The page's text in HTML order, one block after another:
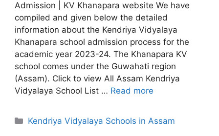
Admission | KV Khanapara website We have
compiled and given below the detailed
information about the Kendriya Vidyalaya
Khanapara school admission process for the
academic year 2023-24. The Khanapara KV
school comes under the Guwahati region
(Assam). Click to view All Assam Kendriya
Vidyalaya School List … Read more
Categories
Kendriya Vidyalaya Schools in Assam